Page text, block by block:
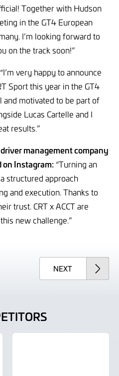
Together with Hudson
in the GT4 European
I’m looking forward to
on the track soon!”
“I’m very happy to announce
Sport this year in the GT4
and motivated to be part of
Lucas Cartelle and I
results.”
management company
on Instagram:“Turning an
structured approach
and execution. Thanks to
trust. CRT x ACCT are
new challenge.”
NEXTARTICLE